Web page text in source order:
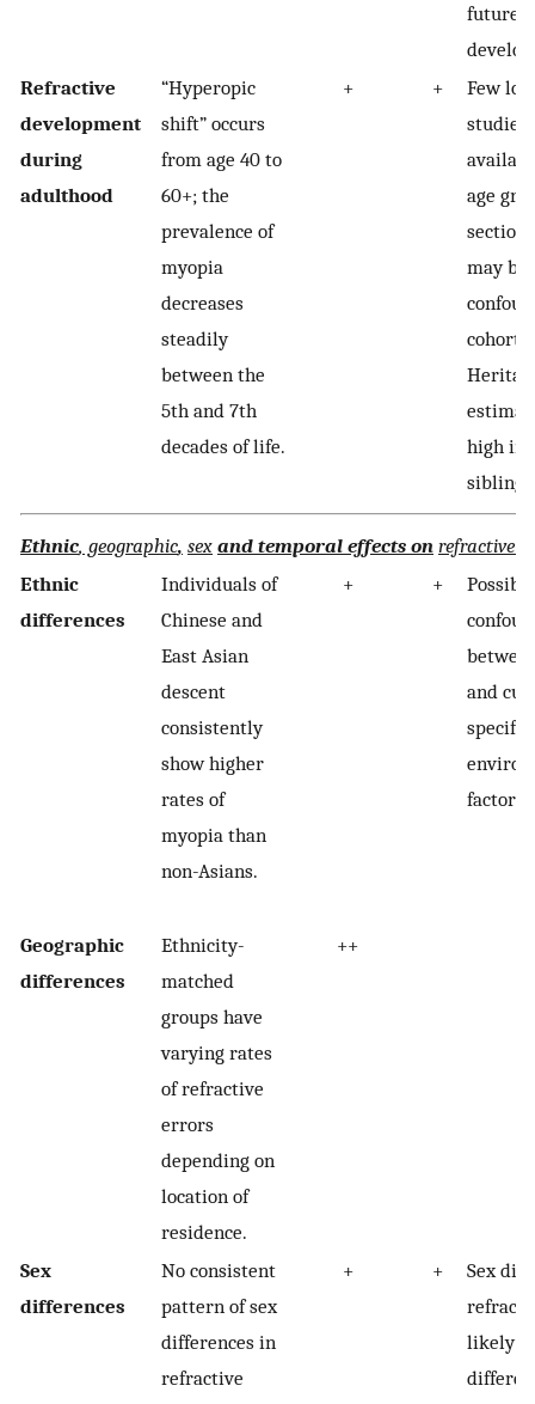
future
Refractive
development
during
adulthood
“Hyperopic
shift” occurs
from age 40 to
60+; the
prevalence of
myopia
decreases
steadily
between the
5th and 7th
decades of life.
+ +
Few
studies
age
may be
cohort
high in
Ethnic, geographic, sex and temporal effects on refractive
Ethnic
differences
Individuals of
Chinese and
East Asian
descent
consistently
show higher
rates of
myopia than
non-Asians.
+ +
Possible
and
specific
factors.
Geographic
differences
Ethnicity-
matched
groups have
varying rates
of refractive
errors
depending on
location of
residence.
++
Sex
differences
No consistent
pattern of sex
differences in
refractive
+ +
Sex
likely